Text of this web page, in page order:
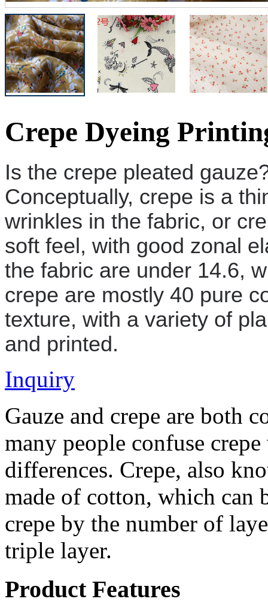
Crepe Dyeing
Is the crepe pleated
Conceptually, crepe is a
wrinkles in the fabric, or
soft feel, with good zonal
the fabric are under 14.6,
crepe are mostly 40 pure
texture, with a variety of
and printed.
Inquiry
Gauze and crepe are both
many people confuse
differences. Crepe, also
made of cotton, which can
crepe by the number of
triple layer.
Product Features